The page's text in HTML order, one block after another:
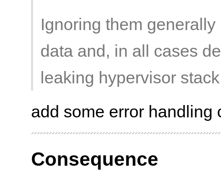
Ignoring them
data and, in all cases
leaking hypervisor
add some error handling
Consequence